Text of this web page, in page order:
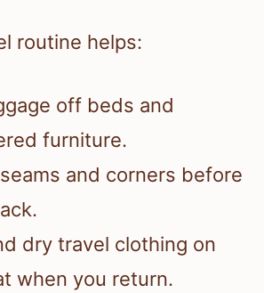
routine helps:
off beds and
furniture.
and corners before
dry travel clothing on
when you return.